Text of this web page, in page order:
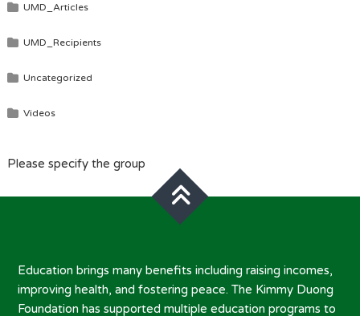
UMD_Articles
UMD_Recipients
Uncategorized
Videos
Please specify the group
Education brings many benefits including raising incomes,
improving health, and fostering peace. The Kimmy Duong
Foundation has supported multiple education programs to